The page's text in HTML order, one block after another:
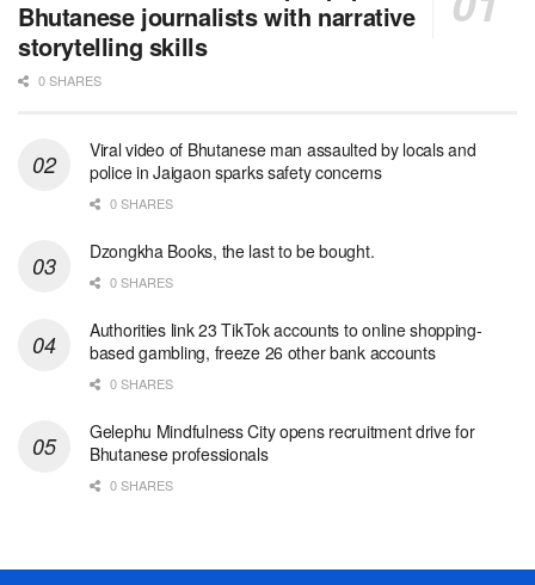
Bhutanese journalists with narrative
storytelling skills
0 SHARES
Viral video of Bhutanese man assaulted by locals and
police in Jaigaon sparks safety concerns
0 SHARES
Dzongkha Books, the last to be bought.
0 SHARES
Authorities link 23 TikTok accounts to online shopping-
based gambling, freeze 26 other bank accounts
0 SHARES
Gelephu Mindfulness City opens recruitment drive for
Bhutanese professionals
0 SHARES